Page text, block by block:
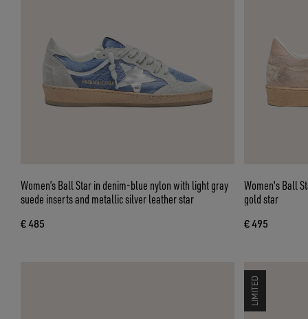
Women’s Ball Star in denim-blue nylon with light gray
suede inserts and metallic silver leather star
€ 485
Women's Ball
gold star
€ 495
LIMITED